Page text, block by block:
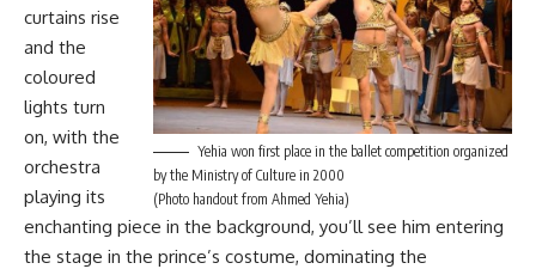
Yehia won first place in the ballet competition organized
by the Ministry of Culture in 2000
(Photo handout from Ahmed Yehia)
curtains rise
and the
coloured
lights turn
on, with the
orchestra
playing its
enchanting piece in the background, you’ll see him entering
the stage in the prince’s costume, dominating the